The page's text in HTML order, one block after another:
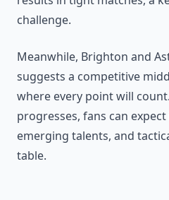
challenge.
Meanwhile, Brighton and
suggests a competitive
where every point will
progresses, fans can
emerging talents, and
table.